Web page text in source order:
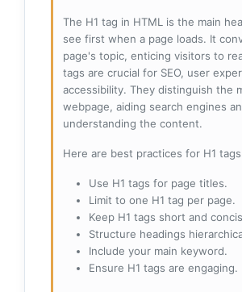
The H1 tag in HTML is the main
see first when a page loads. It
page's topic, enticing visitors to
tags are crucial for SEO, user
accessibility. They distinguish the
webpage, aiding search engines
understanding the content.
Here are best practices for H1 tags
Use H1 tags for page titles.
Limit to one H1 tag per page.
Keep H1 tags short and
Structure headings
Include your main keyword.
Ensure H1 tags are engaging.